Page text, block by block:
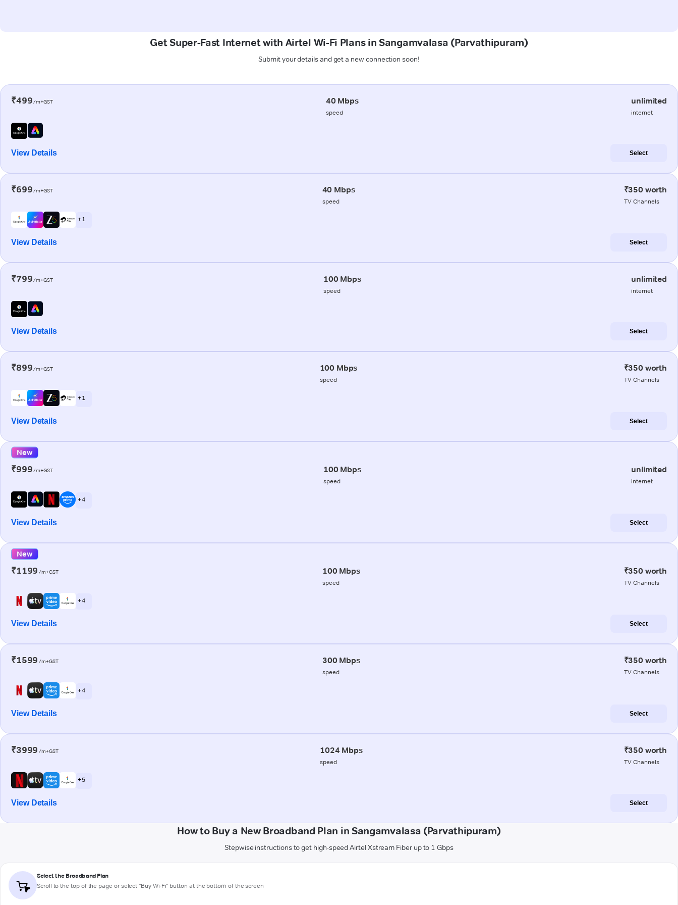
Get Super-Fast Internet with Airtel Wi-Fi Plans in Sangamvalasa (Parvathipuram)
Submit your details and get a new connection soon!
₹499/m+GST 40 Mbps
speed
unlimited
internet
View Details Select
₹699/m+GST 40 Mbps
speed
₹350 worth
TV Channels
+ 1
View Details Select
₹799/m+GST 100 Mbps
speed
unlimited
internet
View Details Select
₹899/m+GST 100 Mbps
speed
₹350 worth
TV Channels
+ 1
View Details Select
New
₹999/m+GST 100 Mbps
speed
unlimited
internet
+ 4
View Details Select
New
₹1199 /m+GST 100 Mbps
speed
₹350 worth
TV Channels
+ 4
View Details Select
₹1599 /m+GST 300 Mbps
speed
₹350 worth
TV Channels
+ 4
View Details Select
₹3999 /m+GST 1024 Mbps
speed
₹350 worth
TV Channels
+ 5
View Details Select
How to Buy a New Broadband Plan in Sangamvalasa (Parvathipuram)
Stepwise instructions to get high-speed Airtel Xstream Fiber up to 1 Gbps
Select the Broadband Plan
Scroll to the top of the page or select "Buy Wi-Fi" button at the bottom of the screen